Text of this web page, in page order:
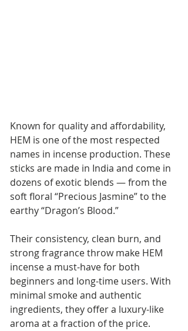
Known for quality and affordability,
HEM is one of the most respected
names in incense production. These
sticks are made in India and come in
dozens of exotic blends — from the
soft floral “Precious Jasmine” to the
earthy “Dragon’s Blood.”
Their consistency, clean burn, and
strong fragrance throw make HEM
incense a must-have for both
beginners and long-time users. With
minimal smoke and authentic
ingredients, they offer a luxury-like
aroma at a fraction of the price.